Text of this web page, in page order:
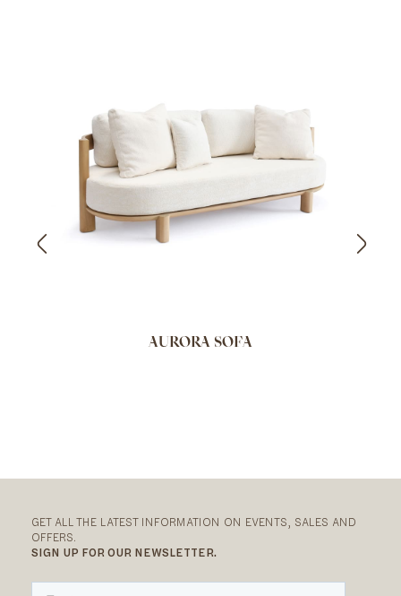
AURORA SOFA
GET ALL THE LATEST INFORMATION ON EVENTS, SALES AND
OFFERS.
SIGN UP FOR OUR NEWSLETTER.